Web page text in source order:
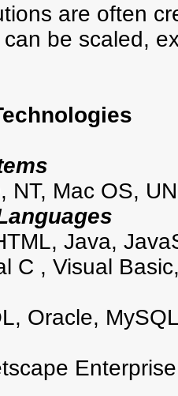
are often
be scaled,
NT, Mac OS,
Java,
C , Visual
Oracle,